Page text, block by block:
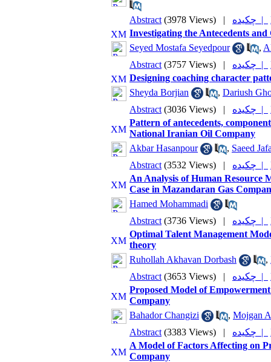
Abstract (3978 Views) | چکیده |
Investigating the Antecedents
Seyed Mostafa Seyedpour
,
Abstract (3757 Views) | چکیده |
Designing coaching character
Sheyda Borjian
, Dariush
Abstract (3036 Views) | چکیده |
Pattern of antecedents,
National Iranian Oil Company
Akbar Hasanpour
, Saeed
Abstract (3532 Views) | چکیده |
An Analysis of Human Resource
Case in Mazandaran Gas
Hamed Mohammadi
Abstract (3736 Views) | چکیده |
Optimal Talent Management
theory
Ruhollah Akhavan Dorbash
,
Abstract (3653 Views) | چکیده |
Proposed Model of
Company
Bahador Changizi
, Mojgan
Abstract (3383 Views) | چکیده |
A Model of Factors Affecting on
Company